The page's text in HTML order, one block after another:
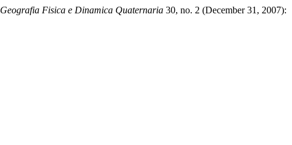
Geografia Fisica e Dinamica Quaternaria 30, no. 2 (December 31, 2007):